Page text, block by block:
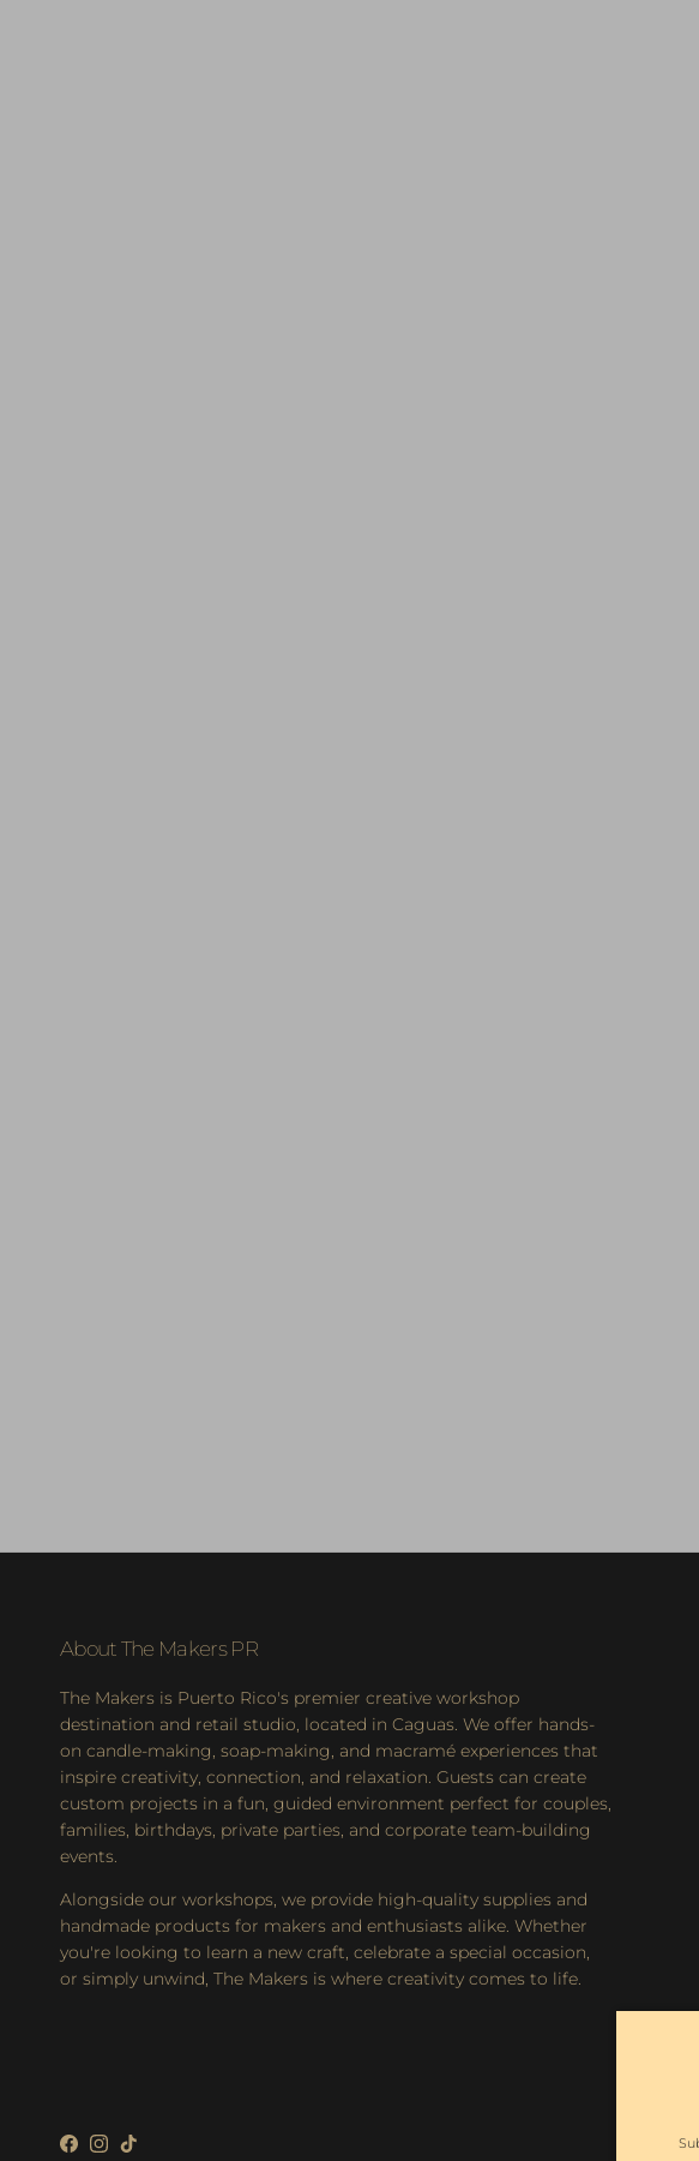
About The Makers PR
The Makers is Puerto Rico's premier creative workshop
destination and retail studio, located in Caguas. We offer hands-
on candle-making, soap-making, and macramé experiences that
inspire creativity, connection, and relaxation. Guests can create
custom projects in a fun, guided environment perfect for couples,
families, birthdays, private parties, and corporate team-building
events.
Alongside our workshops, we provide high-quality supplies and
handmade products for makers and enthusiasts alike. Whether
you're looking to learn a new craft, celebrate a special occasion,
or simply unwind, The Makers is where creativity comes to life.
Facebook
Instagram
TikTok